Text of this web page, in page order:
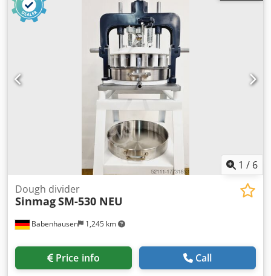
Model: Divider Auto 4-14 NEW proven technology – “The
Original” easy operation of the 10 programs user-friendly
and easy-to-clean design! Dough ring with Teflon coating
and “easy click” mechanism with 3 rounding plates Dough
piece weight: 130 to 250 grams/piece Division: 14 pieces
with stainless steel knife Replaceable knife head Capacity:
max. approx. 2800 pieces/hour Machine is mobile DGUV V3
certified – only available from us Connection: 400V, 16A-
CEE plug Cjdpfx Aeu Rzpmelijha Dimensions: 620 x 660 x
1700 mm, WxDxH NEW machine, SAB certified with
warranty + spare parts service Optional: Leasing & rental
service Rounding plates Maintenance contract Service
package Training & commissioning Delivery service We
have a large selection of dough dividers in stock!
1 / 6
Babenhausen 1,245 km
Dough divider
SinmagSM-530 NEU
Price info Call